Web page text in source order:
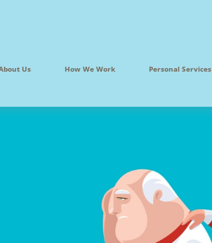
Us How We Work Personal Services